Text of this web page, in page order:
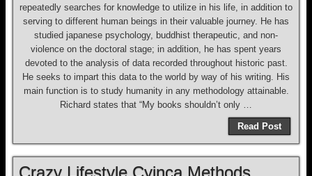
repeatedly searches for knowledge to utilize in his life, in addition to
serving to different human beings in their valuable journey. He has
studied japanese psychology, buddhist therapeutic, and non-
violence on the doctoral stage; in addition, he has spent years
devoted to the analysis of data recorded throughout historic past.
He seeks to impart this data to the world by way of his writing. His
main function is to study humanity in any methodology attainable.
Richard states that “My books shouldn’t only …
Read Post
Crazy Lifestyle Cyinca Methods